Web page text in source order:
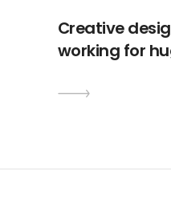
Creative
working for